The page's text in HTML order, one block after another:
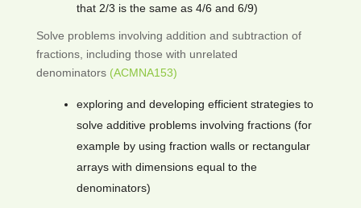
that 2/3 is the same as 4/6 and 6/9)
Solve problems involving addition and subtraction of
fractions, including those with unrelated
denominators (ACMNA153)
exploring and developing efficient strategies to
solve additive problems involving fractions (for
example by using fraction walls or rectangular
arrays with dimensions equal to the
denominators)